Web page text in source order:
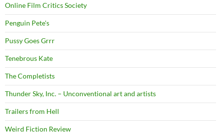
Online Film Critics Society
Penguin Pete's
Pussy Goes Grrr
Tenebrous Kate
The Completists
Thunder Sky, Inc. – Unconventional art and artists
Trailers from Hell
Weird Fiction Review